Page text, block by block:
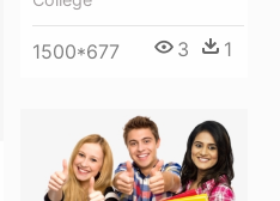
1500*677 3 1